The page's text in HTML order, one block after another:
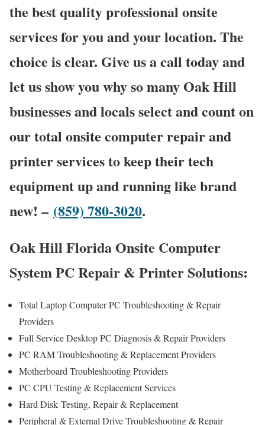
the best quality professional onsite
services for you and your location. The
choice is clear. Give us a call today and
let us show you why so many Oak Hill
businesses and locals select and count on
our total onsite computer repair and
printer services to keep their tech
equipment up and running like brand
new! – (859) 780-3020.
Oak Hill Florida Onsite Computer
System PC Repair & Printer Solutions:
Total Laptop Computer PC Troubleshooting & Repair
Providers
Full Service Desktop PC Diagnosis & Repair Providers
PC RAM Troubleshooting & Replacement Providers
Motherboard Troubleshooting Providers
PC CPU Testing & Replacement Services
Hard Disk Testing, Repair & Replacement
Peripheral & External Drive Troubleshooting & Repair